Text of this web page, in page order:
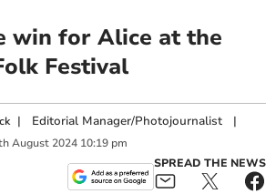
win for Alice at the
Festival
| Editorial Manager/Photojournalist |
August 2024 10:19 pm
SPREAD THE NEWS